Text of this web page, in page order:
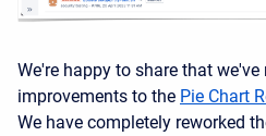
We're happy to share that
improvements to the Pie Chart
We have completely reworked